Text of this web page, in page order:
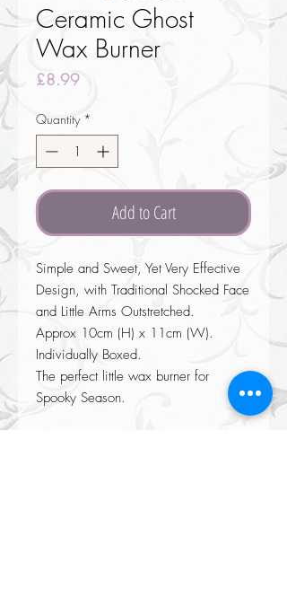
Ceramic Ghost
Wax Burner
£8.99Price
Quantity *
Add to Cart
Simple and Sweet, Yet Very Effective
Design, with Traditional Shocked Face
and Little Arms Outstretched.
Approx 10cm (H) x 11cm (W).
Individually Boxed.
The perfect little wax burner for
Spooky Season.